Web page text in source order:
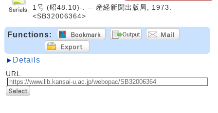
1号 (昭48.10)-. -- 産経新聞出版局, 1973.
<SB32006364>
Functions:
Details
URL: